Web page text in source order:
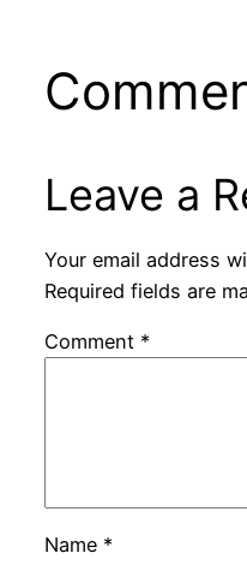
Leave a
Your email address
Required fields are
Comment *
Name *